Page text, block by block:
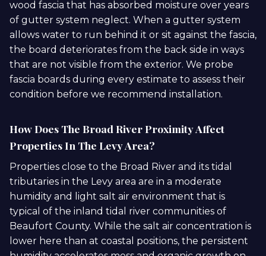
wood fascia that has absorbed moisture over years
of gutter system neglect. When a gutter system
allows water to run behind it or sit against the fascia,
the board deteriorates from the back side in ways
that are not visible from the exterior. We probe
fascia boards during every estimate to assess their
condition before we recommend installation.
How Does The Broad River Proximity Affect
Properties In The Levy Area?
Properties close to the Broad River and its tidal
tributaries in the Levy area are in a moderate
humidity and light salt air environment that is
typical of the inland tidal river communities of
Beaufort County. While the salt air concentration is
lower here than at coastal positions, the persistent